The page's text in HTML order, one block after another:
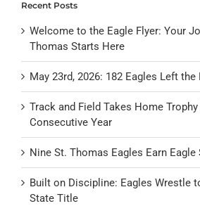
Recent Posts
Welcome to the Eagle Flyer: Your
Thomas Starts Here
May 23rd, 2026: 182 Eagles Left the
Track and Field Takes Home
Consecutive Year
Nine St. Thomas Eagles Earn
Built on Discipline: Eagles Wrestle
State Title